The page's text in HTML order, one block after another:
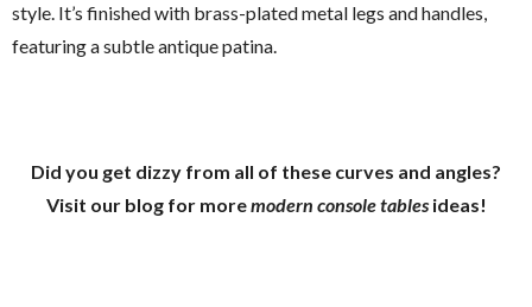
style. It’s finished with brass-plated metal legs and handles,
featuring a subtle antique patina.
Did you get dizzy from all of these curves and angles?
Visit our blog for moremodern console tablesideas!